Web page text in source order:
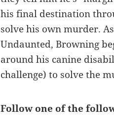
his final destination
solve his own murder.
Undaunted, Browning
around his canine
challenge) to solve the
Follow one of the